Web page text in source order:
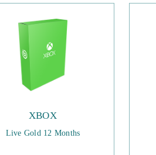
XBOX
Live Gold 12 Months